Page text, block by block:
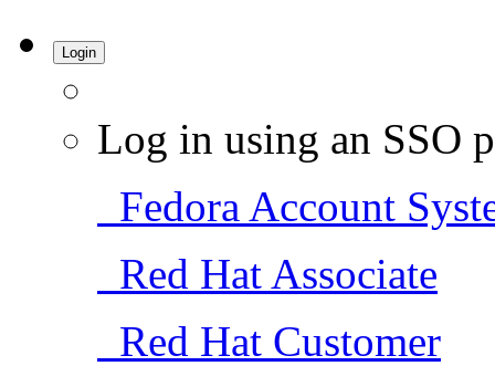
Login
Log in using an SSO
Fedora Account
Red Hat Associate
Red Hat Customer